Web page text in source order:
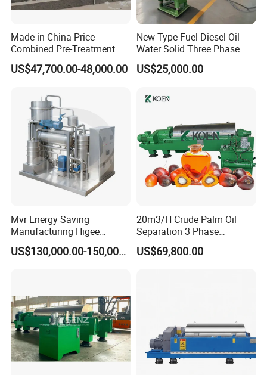
Made-in China Price
Combined Pre-Treatment
Plant for Waste Water
Treatment
US$47,700.00-48,000.00
New Type Fuel Diesel Oil
Water Solid Three Phase
Industrial Disc Centrifuge
Separator
US$25,000.00
Mvr Energy Saving
Manufacturing Higee
Distillation NMP Recovery
System for Lithium BatteryUS$130,000.00-150,000.00
20m3/H Crude Palm Oil
Separation 3 Phase
Tricanter Decanter
Centrifuge
US$69,800.00